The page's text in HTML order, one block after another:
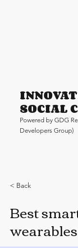
SOCIAL
Powered by GDG
Developers Group)
< Back
Best